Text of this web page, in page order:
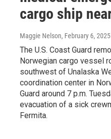
cargo ship
Maggie Nelson, February 6, 2025
The U.S. Coast Guard
Norwegian cargo vessel
southwest of Unalaska
coordination center in
Guard around 7 p.m.
evacuation of a sick
Fermita.